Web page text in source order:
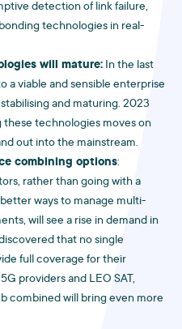
detection of link failure,
technologies in real-
will mature: In the last
a viable and sensible enterprise
and maturing. 2023
these technologies moves on
out into the mainstream.
combining options:
rather than going with a
ways to manage multi-
will see a rise in demand in
that no single
full coverage for their
providers and LEO SAT,
combined will bring even more